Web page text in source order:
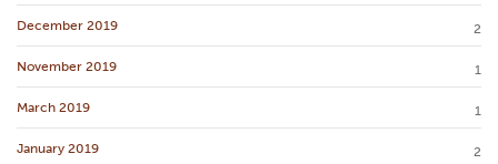
December 2019 2
November 2019 1
March 2019 1
January 2019 2